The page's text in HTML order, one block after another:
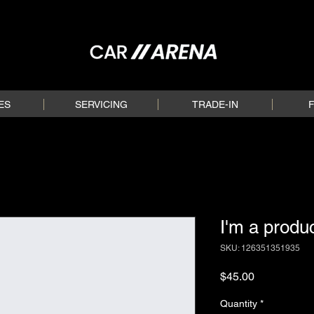
SERVICING TRADE-IN
I'm a
SKU: 126351351935
$45.00Price
Quantity *